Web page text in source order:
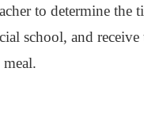
to determine the
school, and